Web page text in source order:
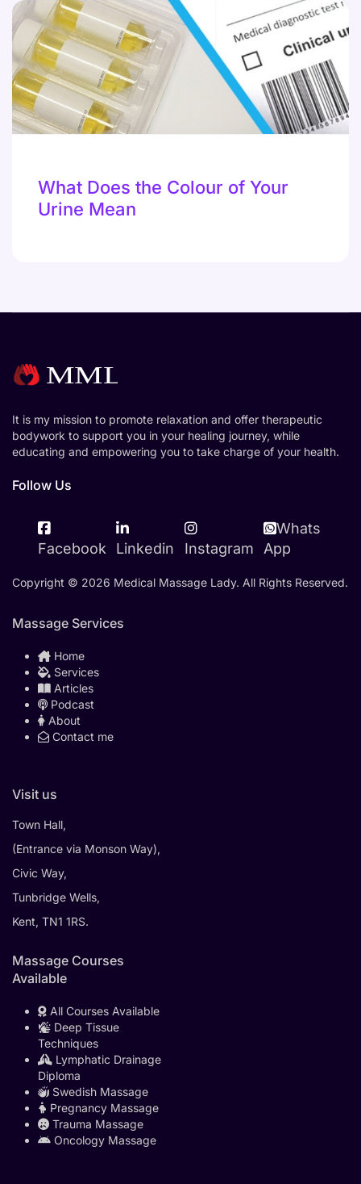
What Does the Colour of Your
Urine Mean
It is my mission to promote relaxation and offer therapeutic
bodywork to support you in your healing journey, while
educating and empowering you to take charge of your health.
Follow Us
Facebook Linkedin Instagram
Whats
App
Copyright © 2026 Medical Massage Lady. All Rights Reserved.
Massage Services
Home
Services
Articles
Podcast
About
Contact me
Visit us
Town Hall,
(Entrance via Monson Way),
Civic Way,
Tunbridge Wells,
Kent, TN1 1RS.
Massage Courses
Available
All Courses Available
Deep Tissue
Techniques
Lymphatic Drainage
Diploma
Swedish Massage
Pregnancy Massage
Trauma Massage
Oncology Massage